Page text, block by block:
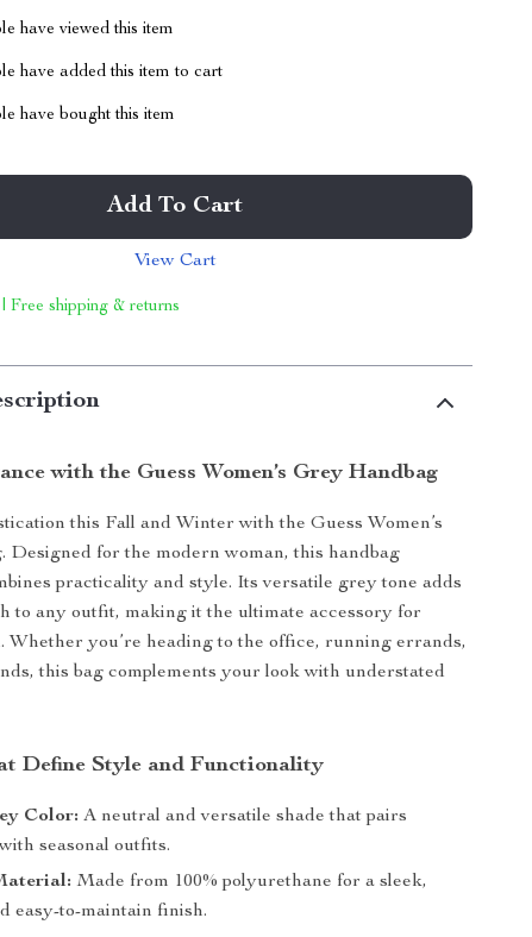
have viewed this item
have added this item to cart
have bought this item
Add To Cart
View Cart
Free shipping & returns
with the Guess Women’s Grey Handbag
this Fall and Winter with the Guess Women’s
Designed for the modern woman, this handbag
practicality and style. Its versatile grey tone adds
to any outfit, making it the ultimate accessory for
Whether you’re heading to the office, running errands,
this bag complements your look with understated
Define Style and Functionality
Color: A neutral and versatile shade that pairs
seasonal outfits.
Made from 100% polyurethane for a sleek,
easy-to-maintain finish.